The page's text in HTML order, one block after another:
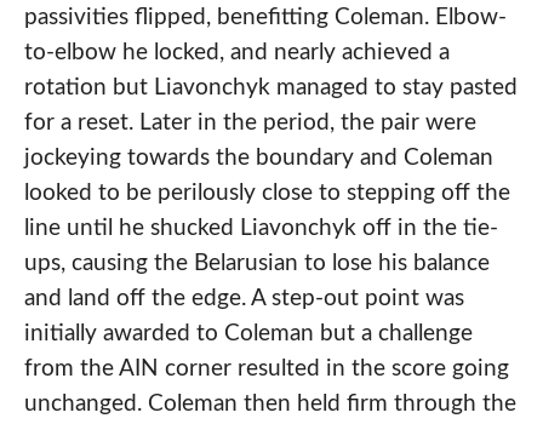
passivities flipped, benefitting Coleman. Elbow-
to-elbow he locked, and nearly achieved a
rotation but Liavonchyk managed to stay pasted
for a reset. Later in the period, the pair were
jockeying towards the boundary and Coleman
looked to be perilously close to stepping off the
line until he shucked Liavonchyk off in the tie-
ups, causing the Belarusian to lose his balance
and land off the edge. A step-out point was
initially awarded to Coleman but a challenge
from the AIN corner resulted in the score going
unchanged. Coleman then held firm through the